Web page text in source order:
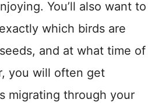
You’ll also want to
which birds are
and at what time of
you will often get
migrating through your